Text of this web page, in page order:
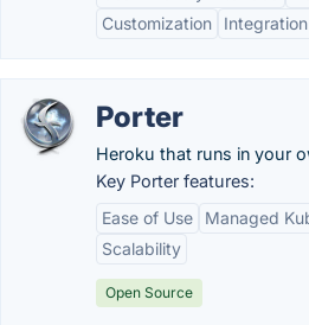
Customization
Porter
Heroku that runs in your
Key Porter features:
Ease of Use
Managed
Scalability
Open Source